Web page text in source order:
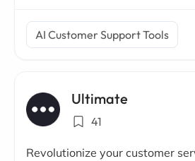
AI Customer Support Tools
Ultimate
41
Revolutionize your customer